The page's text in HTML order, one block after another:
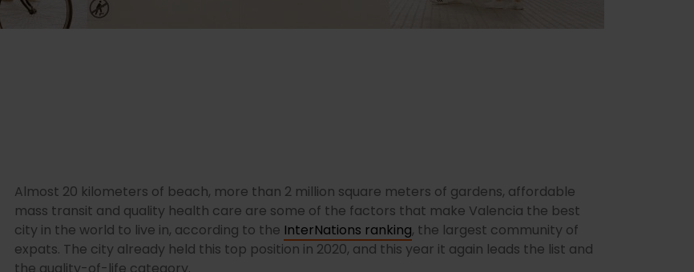
Almost 20 kilometers of beach, more than 2 million square meters of gardens, affordable
mass transit and quality health care are some of the factors that make Valencia the best
city in the world to live in, according to the InterNations ranking, the largest community of
expats. The city already held this top position in 2020, and this year it again leads the list and